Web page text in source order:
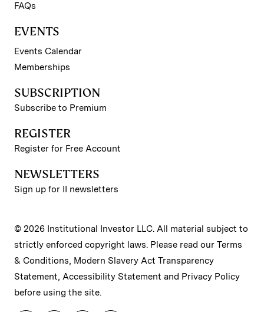
FAQs
EVENTS
Events Calendar
Memberships
SUBSCRIPTION
Subscribe to Premium
REGISTER
Register for Free Account
NEWSLETTERS
Sign up for II newsletters
© 2026 Institutional Investor LLC. All material subject to
strictly enforced copyright laws. Please read our Terms
& Conditions, Modern Slavery Act Transparency
Statement, Accessibility Statement and Privacy Policy
before using the site.